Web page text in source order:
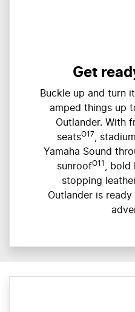
Get
Buckle up and turn
amped things up
Outlander. With
seatsO17
,
Yamaha Sound
sunroofO11
,
stopping
Outlander is